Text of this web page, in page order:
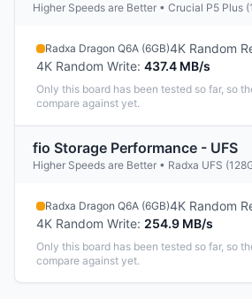
Higher Speeds are Better • Crucial P5 Plus
Radxa Dragon Q6A (6GB)4K Random
4K Random Write: 437.4 MB/s
Only this board has been tested so far, so
compare against yet.
fio Storage Performance - UFS
Higher Speeds are Better • Radxa UFS
Radxa Dragon Q6A (6GB)4K Random
4K Random Write: 254.9 MB/s
Only this board has been tested so far, so
compare against yet.